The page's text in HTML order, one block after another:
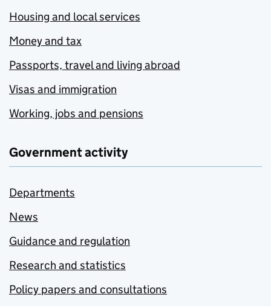
Housing and local services
Money and tax
Passports, travel and living abroad
Visas and immigration
Working, jobs and pensions
Government activity
Departments
News
Guidance and regulation
Research and statistics
Policy papers and consultations